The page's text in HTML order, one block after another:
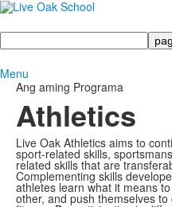
Maghanap
Menu
Ang aming Programa
Athletics
Live Oak Athletics aims to
sport-related skills,
related skills that are
Complementing skills
athletes learn what it means
other, and push themselves